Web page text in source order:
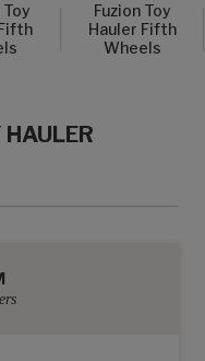
Fuzion Toy
Hauler Fifth
Wheels